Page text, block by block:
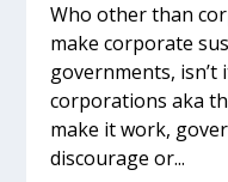
Who other than
make corporate
governments, isn’t
corporations aka
make it work,
discourage or...